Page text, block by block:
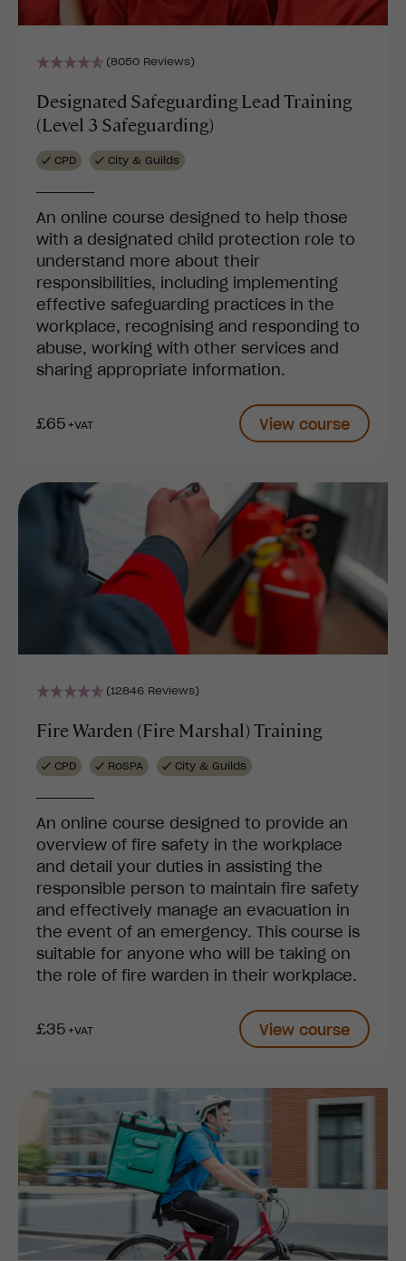
(8050 Reviews)
Designated Safeguarding Lead Training
(Level 3 Safeguarding)
CPD City & Guilds
An online course designed to help those
with a designated child protection role to
understand more about their
responsibilities, including implementing
effective safeguarding practices in the
workplace, recognising and responding to
abuse, working with other services and
sharing appropriate information.
£65+VAT View course
(12846 Reviews)
Fire Warden (Fire Marshal) Training
CPD RoSPA City & Guilds
An online course designed to provide an
overview of fire safety in the workplace
and detail your duties in assisting the
responsible person to maintain fire safety
and effectively manage an evacuation in
the event of an emergency. This course is
suitable for anyone who will be taking on
the role of fire warden in their workplace.
£35+VAT View course